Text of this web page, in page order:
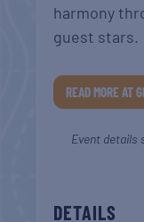
harmony
guest stars.
READ MORE AT
Event details
DETAILS